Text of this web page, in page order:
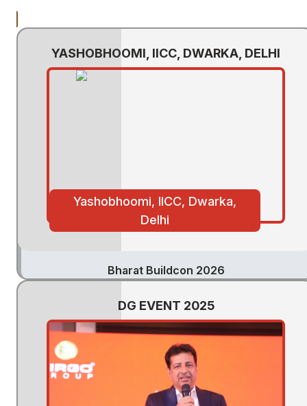
YASHOBHOOMI, IICC, DWARKA, DELHI
Yashobhoomi, IICC, Dwarka,
Delhi
Bharat Buildcon 2026
DG EVENT 2025